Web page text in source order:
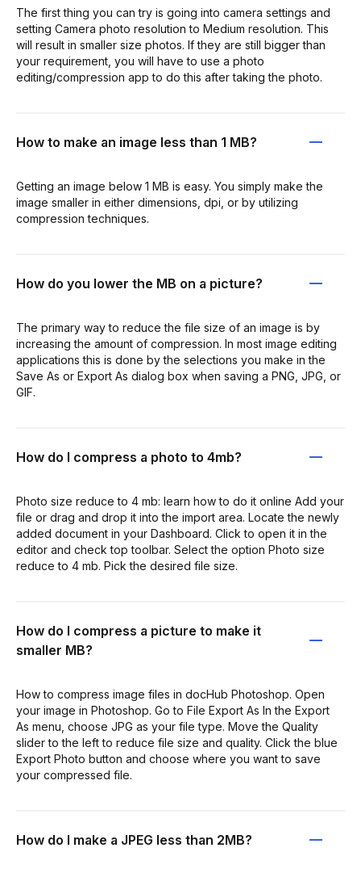
The first thing you can try is going into camera settings and
setting Camera photo resolution to Medium resolution. This
will result in smaller size photos. If they are still bigger than
your requirement, you will have to use a photo
editing/compression app to do this after taking the photo.
How to make an image less than 1 MB?
Getting an image below 1 MB is easy. You simply make the
image smaller in either dimensions, dpi, or by utilizing
compression techniques.
How do you lower the MB on a picture?
The primary way to reduce the file size of an image is by
increasing the amount of compression. In most image editing
applications this is done by the selections you make in the
Save As or Export As dialog box when saving a PNG, JPG, or
GIF.
How do I compress a photo to 4mb?
Photo size reduce to 4 mb: learn how to do it online Add your
file or drag and drop it into the import area. Locate the newly
added document in your Dashboard. Click to open it in the
editor and check top toolbar. Select the option Photo size
reduce to 4 mb. Pick the desired file size.
How do I compress a picture to make it
smaller MB?
How to compress image files in docHub Photoshop. Open
your image in Photoshop. Go to File Export As In the Export
As menu, choose JPG as your file type. Move the Quality
slider to the left to reduce file size and quality. Click the blue
Export Photo button and choose where you want to save
your compressed file.
How do I make a JPEG less than 2MB?